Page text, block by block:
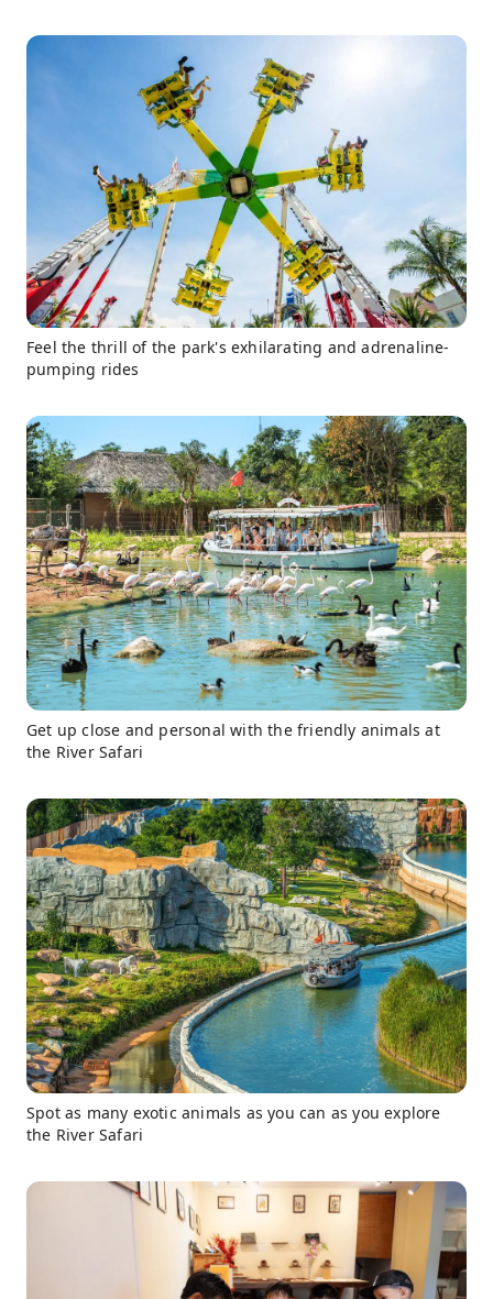
Feel the thrill of the park's exhilarating and adrenaline-
pumping rides
Get up close and personal with the friendly animals at
the River Safari
Spot as many exotic animals as you can as you explore
the River Safari